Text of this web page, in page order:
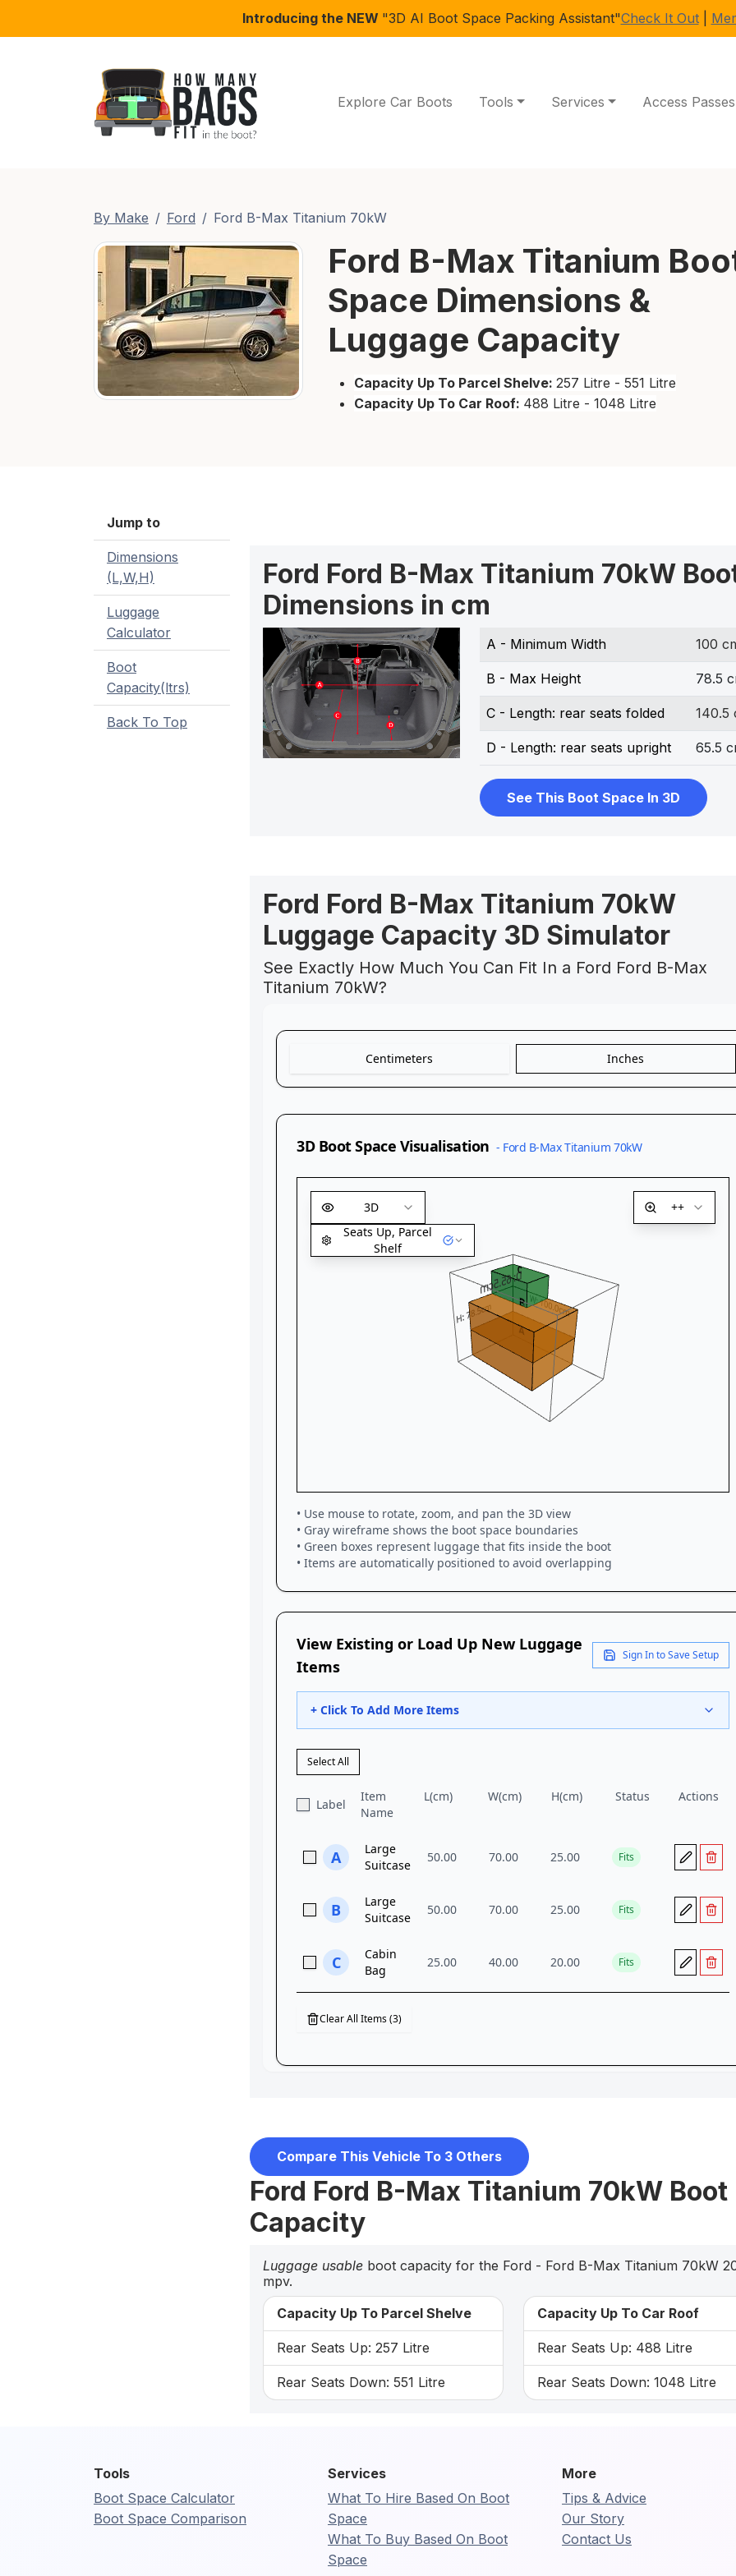
Introducing the NEW "3D AI Boot Space Packing Assistant"Check It Out|
Explore Car Boots Tools Services Access Passes
By Make Ford Ford B-Max Titanium 70kW
Ford B-Max Titanium
Space Dimensions &
Luggage Capacity
Capacity Up To Parcel Shelve: 257 Litre - 551 Litre
Capacity Up To Car Roof: 488 Litre - 1048 Litre
Jump to
Dimensions
(L,W,H)
Luggage
Calculator
Boot
Capacity(ltrs)
Back To Top
Ford Ford B-Max Titanium 70kW
Dimensions in cm
A - Minimum Width 100
B - Max Height 78.5
C - Length: rear seats folded 140.5
D - Length: rear seats upright 65.5
See This Boot Space In 3D
Ford Ford B-Max Titanium 70kW
Luggage Capacity 3D Simulator
See Exactly How Much You Can Fit In a Ford Ford B-Max
Titanium 70kW?
Compare This Vehicle To 3 Others
Ford Ford B-Max Titanium 70kW Boot
Capacity
Luggage usable boot capacity for the Ford - Ford B-Max Titanium 70kW
mpv.
Capacity Up To Parcel Shelve
Rear Seats Up: 257 Litre
Rear Seats Down: 551 Litre
Capacity Up To Car Roof
Rear Seats Up: 488 Litre
Rear Seats Down: 1048 Litre
Tools
Boot Space Calculator
Boot Space Comparison
Services
What To Hire Based On Boot
Space
What To Buy Based On Boot
Space
More
Tips & Advice
Our Story
Contact Us